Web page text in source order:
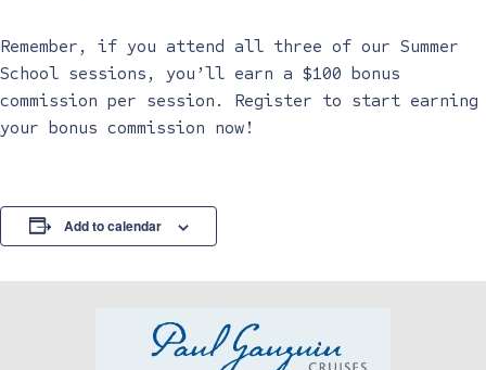
Remember, if you attend all three of our Summer
School sessions, you’ll earn a $100 bonus
commission per session. Register to start earning
your bonus commission now!
Add to calendar